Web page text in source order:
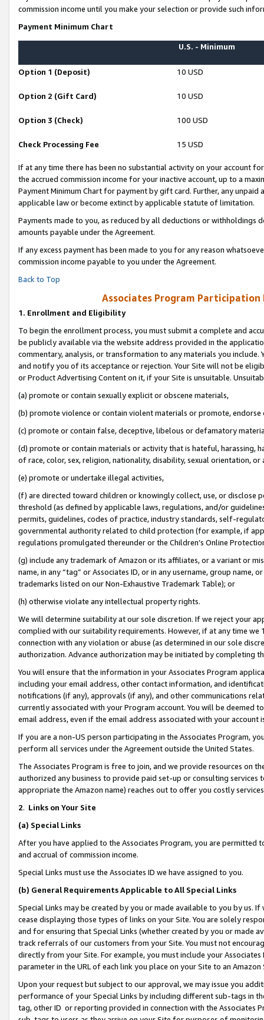
commission income until you make your selection or provide such
Payment Minimum Chart
U.S. - Minimum
Option 1 (Deposit) 10 USD
Option 2 (Gift Card) 10 USD
Option 3 (Check) 100 USD
Check Processing Fee 15 USD
If at any time there has been no substantial activity on your account
the accrued commission income for your inactive account, up to a
Payment Minimum Chart for payment by gift card. Further, any
applicable law or become extinct by applicable statute of limitation.
Payments made to you, as reduced by all deductions or
amounts payable under the Agreement.
If any excess payment has been made to you for any reason
commission income payable to you under the Agreement.
Back to Top
Associates Program Participation
1. Enrollment and Eligibility
To begin the enrollment process, you must submit a complete and
be publicly available via the website address provided in the
commentary, analysis, or transformation to any materials you
and notify you of its acceptance or rejection. Your Site will not be
or Product Advertising Content on it, if your Site is unsuitable.
(a) promote or contain sexually explicit or obscene materials,
(b) promote violence or contain violent materials or promote,
(c) promote or contain false, deceptive, libelous or defamatory
(d) promote or contain materials or activity that is hateful, harassing,
of race, color, sex, religion, nationality, disability, sexual orientation, or
(e) promote or undertake illegal activities,
(f) are directed toward children or knowingly collect, use, or
threshold (as defined by applicable laws, regulations, and/or
permits, guidelines, codes of practice, industry standards, self-
governmental authority related to child protection (for example, if
regulations promulgated thereunder or the Children’s Online
(g) include any trademark of Amazon or its affiliates, or a variant or
name, in any “tag” or Associates ID, or in any username, group
trademarks listed on our Non-Exhaustive Trademark Table); or
(h) otherwise violate any intellectual property rights.
We will determine suitability at our sole discretion. If we reject your
complied with our suitability requirements. However, if at any time
connection with any violation or abuse (as determined in our sole
authorization. Advance authorization may be initiated by completing
You will ensure that the information in your Associates Program
including your email address, other contact information, and
notifications (if any), approvals (if any), and other communications
currently associated with your Program account. You will be deemed
email address, even if the email address associated with your account
If you are a non-US person participating in the Associates Program,
perform all services under the Agreement outside the United States.
The Associates Program is free to join, and we provide resources on
authorized any business to provide paid set-up or consulting
appropriate the Amazon name) reaches out to offer you costly
2. Links on Your Site
(a) Special Links
After you have applied to the Associates Program, you are permitted
and accrual of commission income.
Special Links must use the Associates ID we have assigned to you.
(b) General Requirements Applicable to All Special Links
Special Links may be created by you or made available to you by us.
cease displaying those types of links on your Site. You are solely
and for ensuring that Special Links (whether created by you or
track referrals of our customers from your Site. You must not
directly from your Site. For example, you must include your
parameter in the URL of each link you place on your Site to an Amazon
Upon your request but subject to our approval, we may issue you
performance of your Special Links by including different sub-tags in
tag, other ID or reporting provided in connection with the Associates